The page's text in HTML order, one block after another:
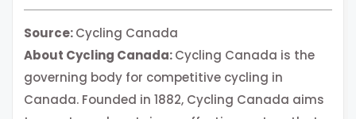
Source:Cycling Canada
About Cycling Canada:Cycling Canada is the
governing body for competitive cycling in
Canada. Founded in 1882, Cycling Canada aims